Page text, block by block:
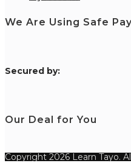
We Are Using Safe
Secured by:
Our Deal for You
Copyright 2026 Learn Tayo.